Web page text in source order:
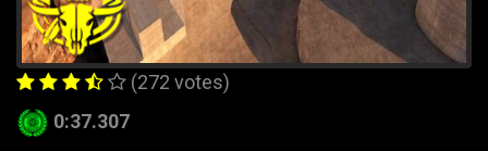
(272 votes)
0:37.307